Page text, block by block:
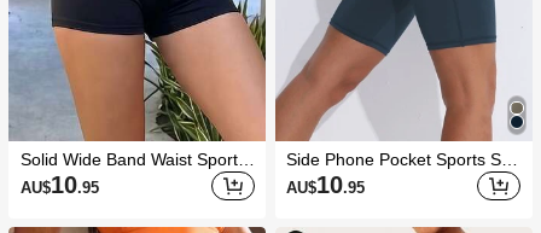
Solid Wide Band Waist Sports
Shorts Stretchy Shorts Biker S
horts
AU$10.95
Side Phone Pocket Sports Sho
rts Stretchy Shorts Biker Short
s Spandex Short
AU$10.95